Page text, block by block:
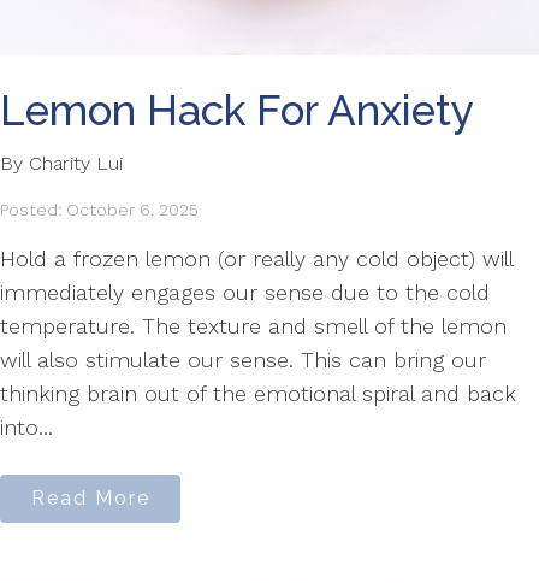
Lemon Hack For Anxiety
By Charity Lui
Posted: October 6, 2025
Hold a frozen lemon (or really any cold object) will
immediately engages our sense due to the cold
temperature. The texture and smell of the lemon
will also stimulate our sense. This can bring our
thinking brain out of the emotional spiral and back
into...
Read More